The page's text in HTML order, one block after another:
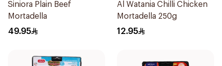
Siniora Plain Beef
Mortadella
49.95
Al Watania Chilli Chicken
Mortadella 250g
12.95